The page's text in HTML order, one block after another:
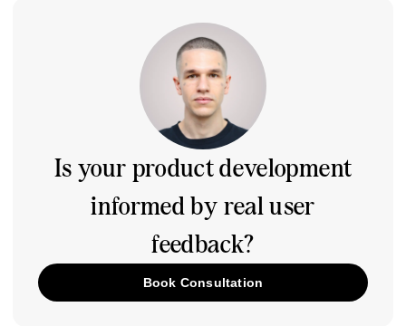
Is your product development
informed by real user
feedback?
Book Consultation